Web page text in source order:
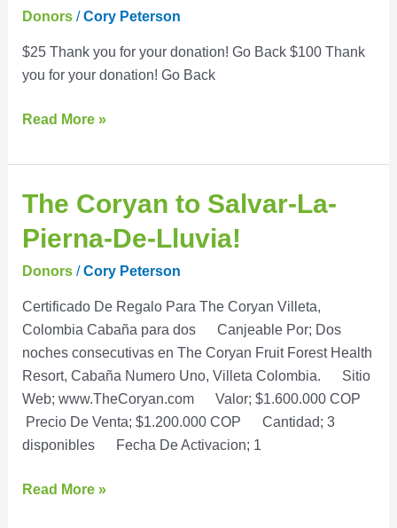
Donors/Cory Peterson
$25 Thank you for your donation! Go Back $100 Thank
you for your donation! Go Back
FOOD
FUND
Read More »
The Coryan to Salvar-La-
Pierna-De-Lluvia!
Donors/Cory Peterson
Certificado De Regalo Para The Coryan Villeta,
Colombia Cabaña para dos Canjeable Por; Dos
noches consecutivas en The Coryan Fruit Forest Health
Resort, Cabaña Numero Uno, Villeta Colombia. Sitio
Web; www.TheCoryan.com Valor; $1.600.000 COP
Precio De Venta; $1.200.000 COP Cantidad; 3
disponibles Fecha De Activacion; 1
The
to
Salvar-
Pierna-
De-
Lluvia!
Read More »